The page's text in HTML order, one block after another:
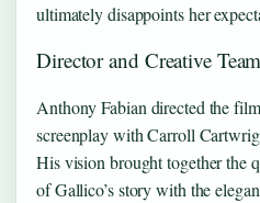
ultimately disappoints her
Director and Creative Team
Anthony Fabian directed the
screenplay with Carroll
His vision brought together the
of Gallico’s story with the